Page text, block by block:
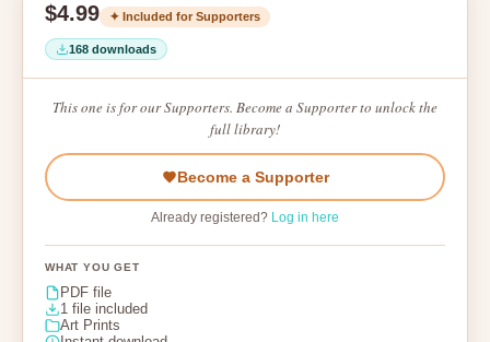
$4.99 ✦ Included for Supporters
168 downloads
This one is for our Supporters. Become a Supporter to unlock the
full library!
Become a Supporter
Already registered? Log in here
WHAT YOU GET
PDF file
1 file included
Art Prints